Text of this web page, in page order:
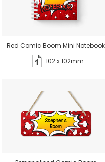
Red Comic Boom Mini Notebook
102 x 102mm